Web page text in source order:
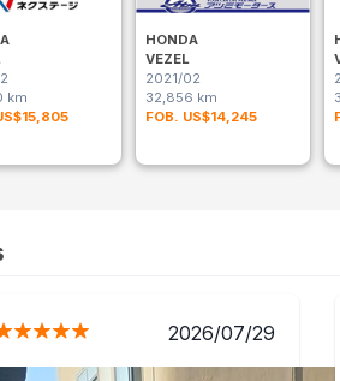
km
HONDA
VEZEL
2021/02
32,856 km
FOB. US$14,245
2026/07/29